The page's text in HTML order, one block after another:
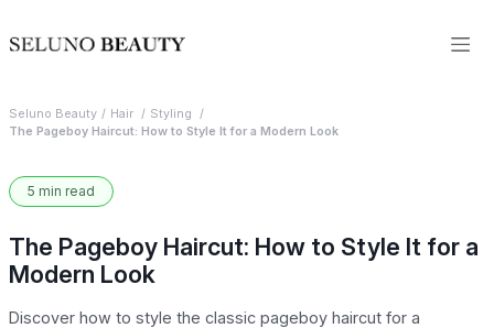
Seluno Beauty Hair
Styling
The Pageboy Haircut: How to Style It for a Modern Look
5 min read
The Pageboy Haircut: How to Style It for a
Modern Look
Discover how to style the classic pageboy haircut for a